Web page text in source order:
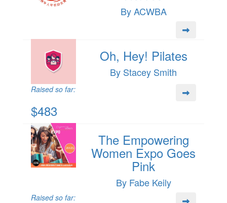
By ACWBA
Oh, Hey! Pilates
By Stacey Smith
Raised so far:
$483
The Empowering
Women Expo Goes
Pink
By Fabe Keily
Raised so far: